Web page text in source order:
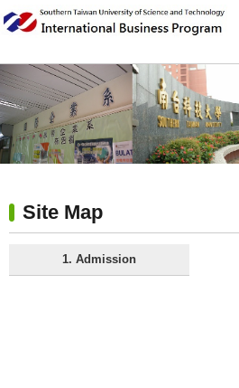
Site Map
1. Admission